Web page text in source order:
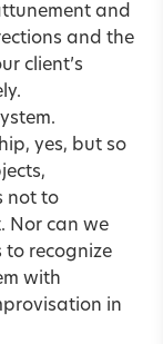
and
and the
client’s
.
yes, but so
not to
Nor can we
to recognize
with
in